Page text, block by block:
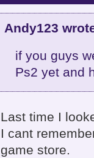
Andy123
if you guys
Ps2 yet and
Last time I
I cant
game store.